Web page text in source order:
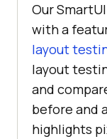
Our
with a
layout
layout
and
before and
highlights